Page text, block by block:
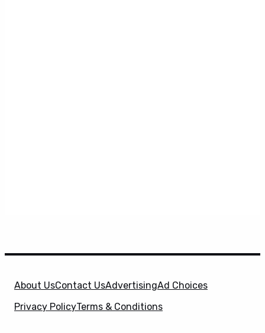
About UsContact UsAdvertisingAd Choices
Privacy PolicyTerms & Conditions